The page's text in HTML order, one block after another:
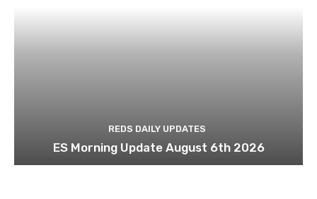
REDS DAILY UPDATES
ES Morning Update August 6th 2026